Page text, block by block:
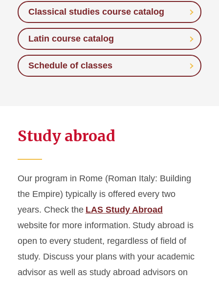
Classical studies course catalog
Latin course catalog
Schedule of classes
Study abroad
Our program in Rome (Roman Italy: Building
the Empire) typically is offered every two
years. Check the LAS Study Abroad
website for more information. Study abroad is
open to every student, regardless of field of
study. Discuss your plans with your academic
advisor as well as study abroad advisors on